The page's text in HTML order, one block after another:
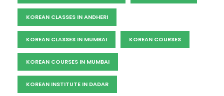
KOREAN CLASSES IN ANDHERI
KOREAN CLASSES IN MUMBAI KOREAN COURSES
KOREAN COURSES IN MUMBAI
KOREAN INSTITUTE IN DADAR